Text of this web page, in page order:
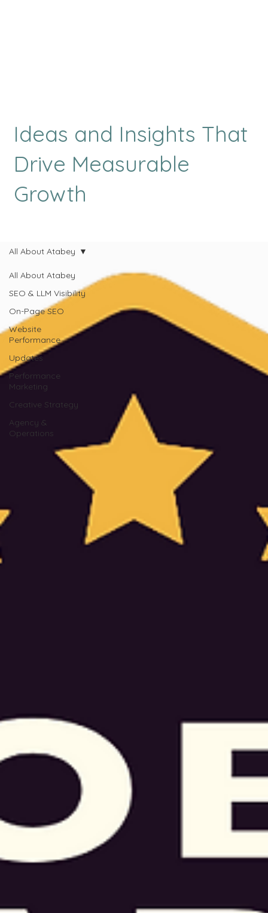
Ideas and Insights That
Drive Measurable
Growth
All About Atabey
SEO & LLM Visibility
On-Page SEO
Website
Performance
Updates
Performance
Marketing
Creative Strategy
Agency &
Operations
All About Atabey